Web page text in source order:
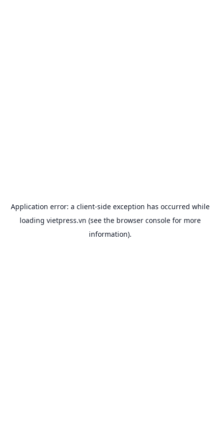
Application error: a client-side exception has occurred while
loading vietpress.vn (see the browser consolefor more
information).